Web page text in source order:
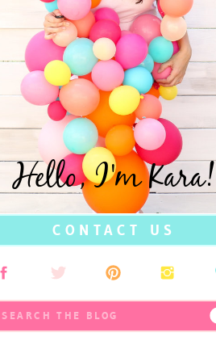
Search
for:
CONTACT US
Hello, I'm Kara!